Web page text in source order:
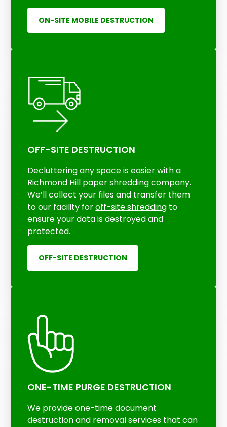
ON-SITE MOBILE DESTRUCTION
OFF-SITE DESTRUCTION
Decluttering any space is easier with a
Richmond Hill paper shredding company.
We’ll collect your files and transfer them
to our facility foroff-site shredding to
ensure your data is destroyed and
protected.
OFF-SITE DESTRUCTION
ONE-TIME PURGE DESTRUCTION
We provide one-time document
destruction and removal services that can